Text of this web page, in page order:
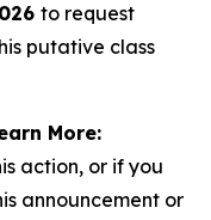
to request
putative class
More:
action, or if you
announcement or